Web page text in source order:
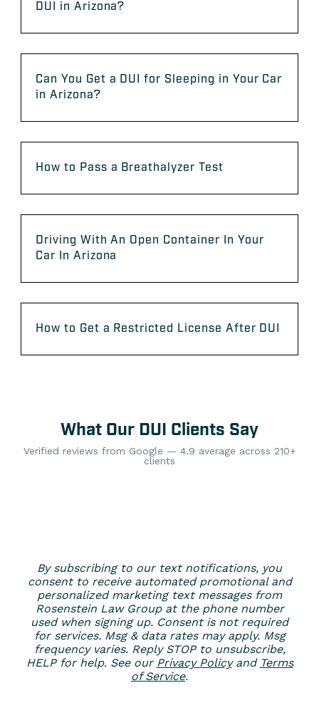
DUI in Arizona?
Can You Get a DUI for Sleeping in Your Car
in Arizona?
How to Pass a Breathalyzer Test
Driving With An Open Container In Your
Car In Arizona
How to Get a Restricted License After DUI
What Our DUI Clients Say
Verified reviews from Google — 4.9 average across 210+
clients
By subscribing to our text notifications, you
consent to receive automated promotional and
personalized marketing text messages from
Rosenstein Law Group at the phone number
used when signing up. Consent is not required
for services. Msg & data rates may apply. Msg
frequency varies. Reply STOP to unsubscribe,
HELP for help. See our Privacy Policyand Terms
of Service.